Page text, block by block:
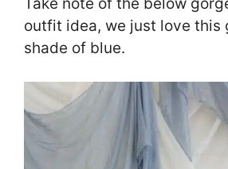
outfit idea, we just love this
shade of blue.